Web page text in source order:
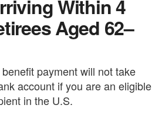
Within 4
Aged 62–
payment will not take
account if you are an eligible
in the U.S.